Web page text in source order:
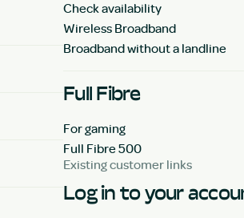
Check availability
Wireless Broadband
Broadband without a landline
Full Fibre
For gaming
Full Fibre 500
Existing customer links
Log in to your